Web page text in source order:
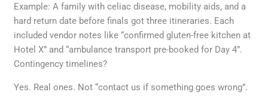
Example: A family with celiac disease, mobility aids, and a
hard return date before finals got three itineraries. Each
included vendor notes like “confirmed gluten-free kitchen at
Hotel X” and “ambulance transport pre-booked for Day 4”.
Contingency timelines?
Yes. Real ones. Not “contact us if something goes wrong”.